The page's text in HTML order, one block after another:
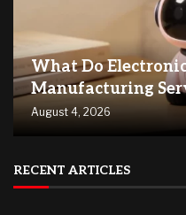
What Do
Manufacturing
August 4, 2026
RECENT ARTICLES